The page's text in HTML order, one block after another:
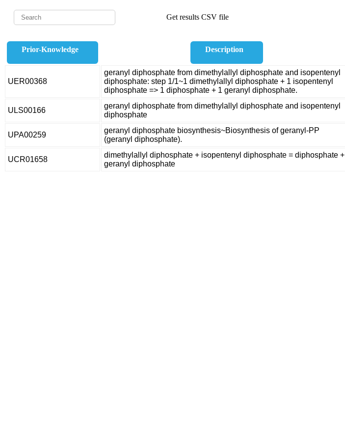
Get results CSV file
Prior-Knowledge Description
UER00368
geranyl diphosphate from dimethylallyl diphosphate and isopentenyl
diphosphate: step 1/1~1 dimethylallyl diphosphate + 1 isopentenyl
diphosphate => 1 diphosphate + 1 geranyl diphosphate.
ULS00166
geranyl diphosphate from dimethylallyl diphosphate and isopentenyl
diphosphate
UPA00259
geranyl diphosphate biosynthesis~Biosynthesis of geranyl-PP
(geranyl diphosphate).
UCR01658
dimethylallyl diphosphate + isopentenyl diphosphate = diphosphate +
geranyl diphosphate